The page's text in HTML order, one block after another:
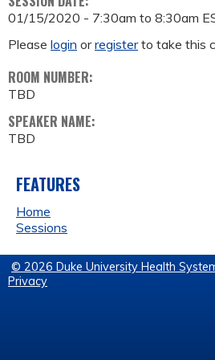
01/15/2020 - 7:30am to 8:30am
Please login orregisterto take this
ROOM NUMBER:
TBD
SPEAKER NAME:
TBD
FEATURES
Home
Sessions
© 2026 Duke University Health
Privacy